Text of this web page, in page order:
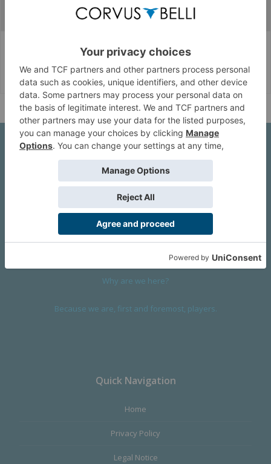
Corvus Belli Style English (US)
Help
About Us
We are a company founded in 2001 in Cangas (Spain), and
devoted to design and manufacture games and figures. Our
satisfy the most demanding audience, offering the best quality.
Why are we here?
Because we are, first and foremost, players.
Quick Navigation
Home
Privacy Policy
Legal Notice